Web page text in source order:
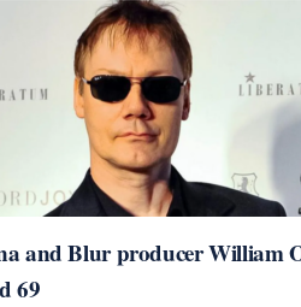
and Blur producer William
69